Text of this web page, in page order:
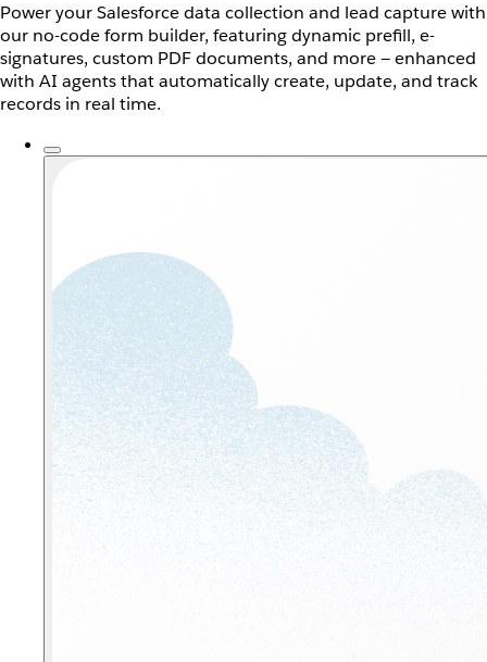
Power your Salesforce data collection and lead capture with
our no-code form builder, featuring dynamic prefill, e-
signatures, custom PDF documents, and more — enhanced
with AI agents that automatically create, update, and track
records in real time.